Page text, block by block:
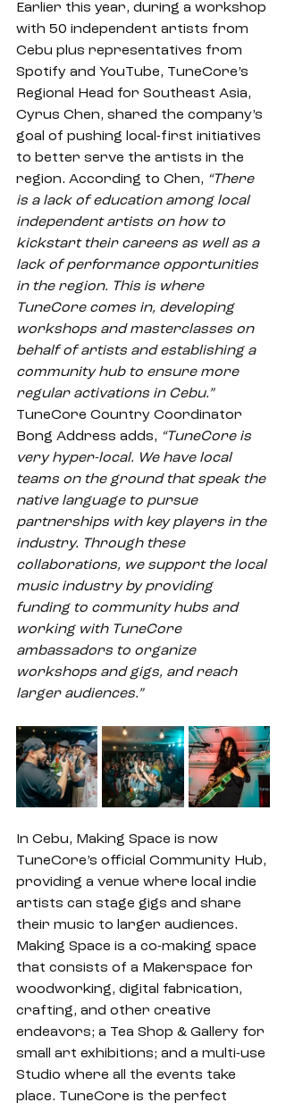
Earlier this year, during a workshop
with 50 independent artists from
Cebu plus representatives from
Spotify and YouTube, TuneCore’s
Regional Head for Southeast Asia,
Cyrus Chen, shared the company’s
goal of pushing local-first initiatives
to better serve the artists in the
region. According to Chen, “There
is a lack of education among local
independent artists on how to
kickstart their careers as well as a
lack of performance opportunities
in the region. This is where
TuneCore comes in, developing
workshops and masterclasses on
behalf of artists and establishing a
community hub to ensure more
regular activations in Cebu.”
TuneCore Country Coordinator
Bong Address adds, “TuneCore is
very hyper-local. We have local
teams on the ground that speak the
native language to pursue
partnerships with key players in the
industry. Through these
collaborations, we support the local
music industry by providing
funding to community hubs and
working with TuneCore
ambassadors to organize
workshops and gigs, and reach
larger audiences.”
In Cebu, Making Space is now
TuneCore’s official Community Hub,
providing a venue where local indie
artists can stage gigs and share
their music to larger audiences.
Making Space is a co-making space
that consists of a Makerspace for
woodworking, digital fabrication,
crafting, and other creative
endeavors; a Tea Shop & Gallery for
small art exhibitions; and a multi-use
Studio where all the events take
place. TuneCore is the perfect